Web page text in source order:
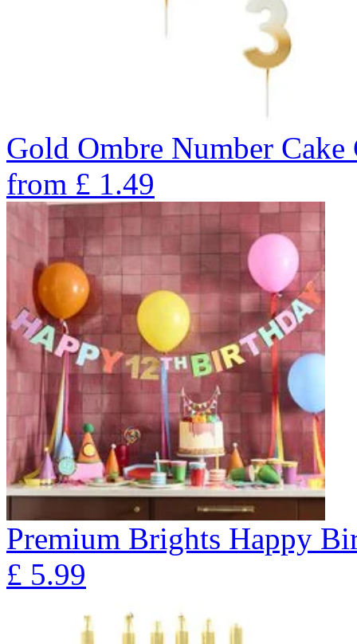
Gold Ombre Number Cake
from £ 1.49
Premium Brights Happy
£ 5.99